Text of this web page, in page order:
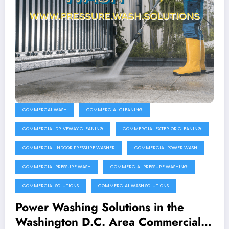
COMMERCAL WASH COMMERCIAL CLEANING
COMMERCIAL DRIVEWAY CLEANING COMMERCIAL EXTERIOR CLEANING
COMMERCIAL INDOOR PRESSURE WASHER COMMERCIAL POWER WASH
COMMERCIAL PRESSURE WASH COMMERCIAL PRESSURE WASHING
COMMERCIAL SOLUTIONS COMMERCIAL WASH SOLUTIONS
Power Washing Solutions in the
Washington D.C. Area Commercial